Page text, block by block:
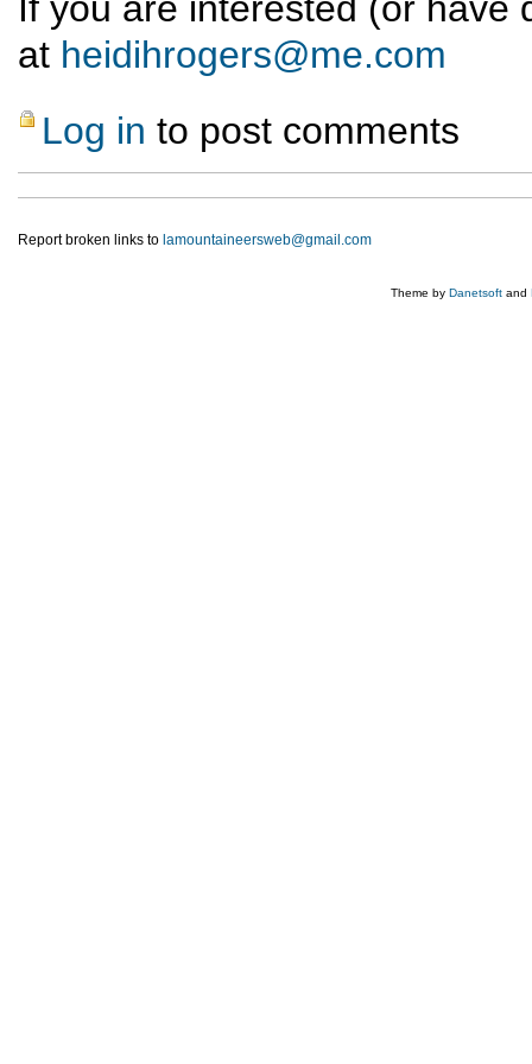
at heidihrogers@me.com
Log in to post comments
Report broken links to lamountaineersweb@gmail.com
Theme by Danetsoft and